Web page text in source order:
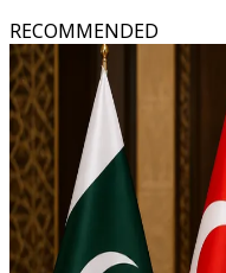
RECOMMENDED